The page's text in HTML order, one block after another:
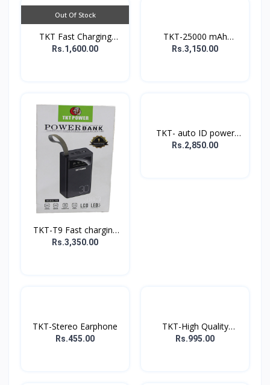
Out Of Stock
TKT Fast Charging
Power...
Rs.1,600.00
TKT-25000 mAh
Powerbank
Rs.3,150.00
TKT-T9 Fast charging
P...
Rs.3,350.00
TKT- auto ID power
bank
Rs.2,850.00
TKT-Stereo Earphone
Rs.455.00
TKT-High Quality
Music...
Rs.995.00